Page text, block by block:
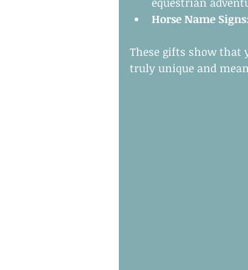
Horse Name Signs
These gifts show that
truly unique and